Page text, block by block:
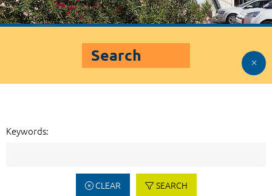
Search
Keywords:
CLEAR SEARCH